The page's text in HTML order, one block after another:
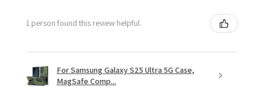
1 person found this review helpful.
For Samsung Galaxy S25 Ultra 5G Case,
MagSafe Comp...